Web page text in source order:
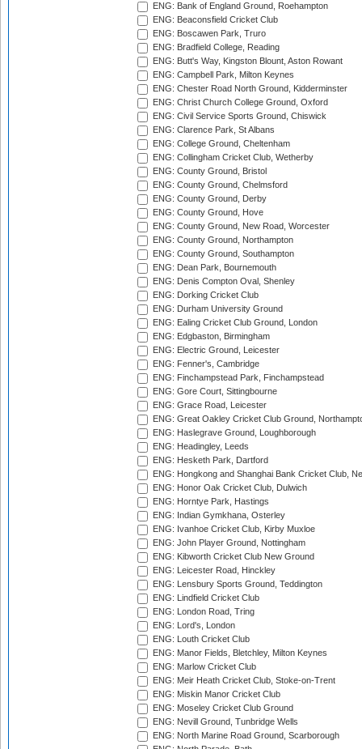
ENG: Bank of England Ground, Roehampton
ENG: Beaconsfield Cricket Club
ENG: Boscawen Park, Truro
ENG: Bradfield College, Reading
ENG: Butt's Way, Kingston Blount, Aston Rowant
ENG: Campbell Park, Milton Keynes
ENG: Chester Road North Ground, Kidderminster
ENG: Christ Church College Ground, Oxford
ENG: Civil Service Sports Ground, Chiswick
ENG: Clarence Park, St Albans
ENG: College Ground, Cheltenham
ENG: Collingham Cricket Club, Wetherby
ENG: County Ground, Bristol
ENG: County Ground, Chelmsford
ENG: County Ground, Derby
ENG: County Ground, Hove
ENG: County Ground, New Road, Worcester
ENG: County Ground, Northampton
ENG: County Ground, Southampton
ENG: Dean Park, Bournemouth
ENG: Denis Compton Oval, Shenley
ENG: Dorking Cricket Club
ENG: Durham University Ground
ENG: Ealing Cricket Club Ground, London
ENG: Edgbaston, Birmingham
ENG: Electric Ground, Leicester
ENG: Fenner's, Cambridge
ENG: Finchampstead Park, Finchampstead
ENG: Gore Court, Sittingbourne
ENG: Grace Road, Leicester
ENG: Great Oakley Cricket Club Ground,
ENG: Haslegrave Ground, Loughborough
ENG: Headingley, Leeds
ENG: Hesketh Park, Dartford
ENG: Hongkong and Shanghai Bank Cricket Club,
ENG: Honor Oak Cricket Club, Dulwich
ENG: Horntye Park, Hastings
ENG: Indian Gymkhana, Osterley
ENG: Ivanhoe Cricket Club, Kirby Muxloe
ENG: John Player Ground, Nottingham
ENG: Kibworth Cricket Club New Ground
ENG: Leicester Road, Hinckley
ENG: Lensbury Sports Ground, Teddington
ENG: Lindfield Cricket Club
ENG: London Road, Tring
ENG: Lord's, London
ENG: Louth Cricket Club
ENG: Manor Fields, Bletchley, Milton Keynes
ENG: Marlow Cricket Club
ENG: Meir Heath Cricket Club, Stoke-on-Trent
ENG: Miskin Manor Cricket Club
ENG: Moseley Cricket Club Ground
ENG: Nevill Ground, Tunbridge Wells
ENG: North Marine Road Ground, Scarborough